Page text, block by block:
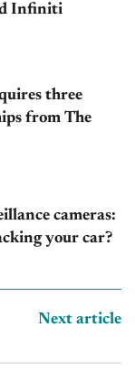
Infiniti
three
from The
cameras:
your car?
Next article